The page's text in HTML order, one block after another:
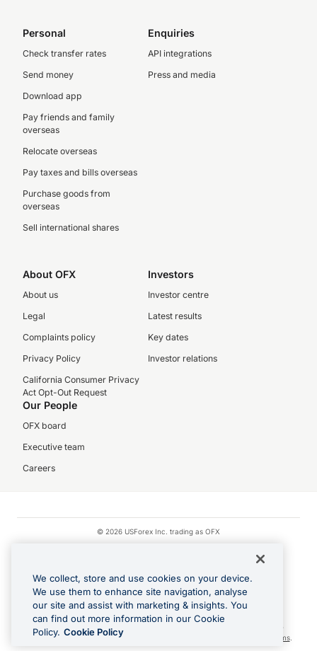
Personal
Check transfer rates
Send money
Download app
Pay friends and family
overseas
Relocate overseas
Pay taxes and bills overseas
Purchase goods from
overseas
Sell international shares
Enquiries
API integrations
Press and media
About OFX
About us
Legal
Complaints policy
Privacy Policy
California Consumer Privacy
Act Opt-Out Request
Investors
Investor centre
Latest results
Key dates
Investor relations
Our People
OFX board
Executive team
Careers
© 2026 USForex Inc. trading as OFX
Apple Pay is a registered trademark of Apple Inc.
Google Play and Google Pay are trademarks of Google LLC.
Cashback Terms: All transactions linked to the OFX Card are subject to the
cashback reward program terms and conditions. To learn more, see the
Terms.
We collect, store and use cookies on your device.
We use them to enhance site navigation, analyse
our site and assist with marketing & insights. You
can find out more information in our Cookie
Policy. Cookie Policy